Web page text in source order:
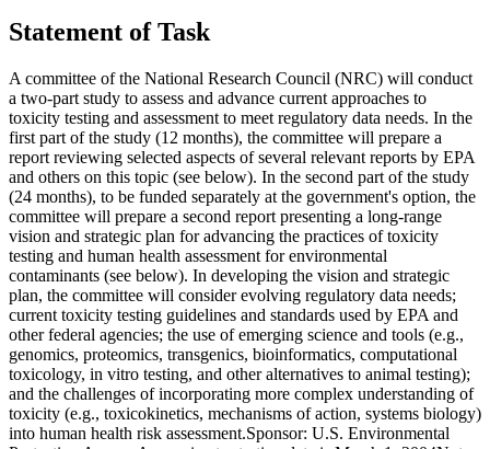
Statement of Task
A committee of the National Research Council (NRC) will conduct
a two-part study to assess and advance current approaches to
toxicity testing and assessment to meet regulatory data needs. In the
first part of the study (12 months), the committee will prepare a
report reviewing selected aspects of several relevant reports by EPA
and others on this topic (see below). In the second part of the study
(24 months), to be funded separately at the government's option, the
committee will prepare a second report presenting a long-range
vision and strategic plan for advancing the practices of toxicity
testing and human health assessment for environmental
contaminants (see below). In developing the vision and strategic
plan, the committee will consider evolving regulatory data needs;
current toxicity testing guidelines and standards used by EPA and
other federal agencies; the use of emerging science and tools (e.g.,
genomics, proteomics, transgenics, bioinformatics, computational
toxicology, in vitro testing, and other alternatives to animal testing);
and the challenges of incorporating more complex understanding of
toxicity (e.g., toxicokinetics, mechanisms of action, systems biology)
into human health risk assessment.Sponsor: U.S. Environmental